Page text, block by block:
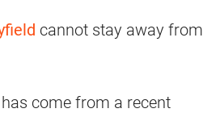
cannot stay away from
come from a recent